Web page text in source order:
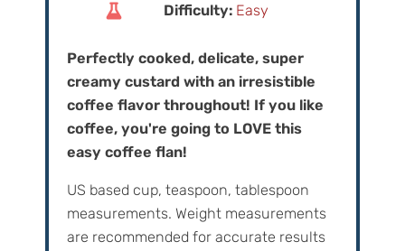
Difficulty: Easy
Perfectly cooked, delicate, super
creamy custard with an irresistible
coffee flavor throughout! If you like
coffee, you're going to LOVE this
easy coffee flan!
US based cup, teaspoon, tablespoon
measurements. Weight‌ ‌measurements‌
‌are‌ ‌recommended‌ ‌for‌ ‌accurate‌ ‌results